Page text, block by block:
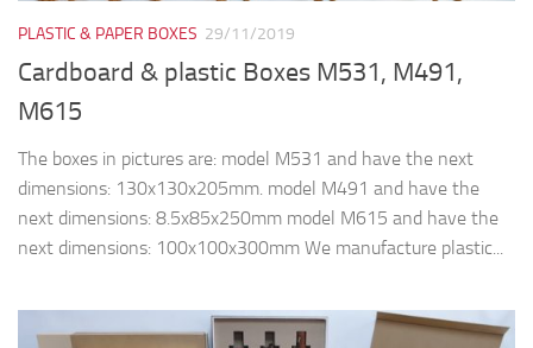
PLASTIC & PAPER BOXES 29/11/2019
Cardboard & plastic Boxes M531, M491,
M615
The boxes in pictures are: model M531 and have the next
dimensions: 130x130x205mm. model M491 and have the
next dimensions: 8.5x85x250mm model M615 and have the
next dimensions: 100x100x300mm We manufacture plastic...